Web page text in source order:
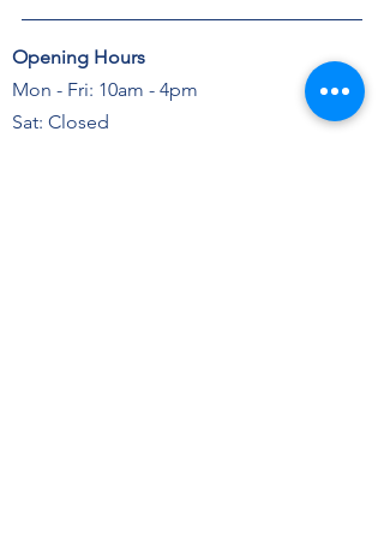
Opening Hours
Mon - Fri: 10am - 4pm
Sat: Closed